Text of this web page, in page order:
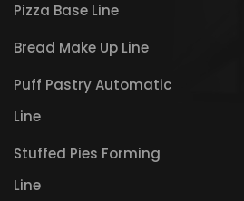
Pizza Base Line
Bread Make Up Line
Puff Pastry Automatic
Line
Stuffed Pies Forming
Line